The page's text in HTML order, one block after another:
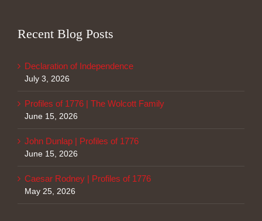
Recent Blog Posts
Declaration of Independence
July 3, 2026
Profiles of 1776 | The Wolcott Family
June 15, 2026
John Dunlap | Profiles of 1776
June 15, 2026
Caesar Rodney | Profiles of 1776
May 25, 2026